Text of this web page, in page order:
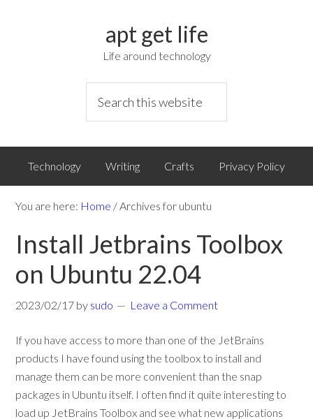
apt get life
Life around technology
Technology Writing Crafts Privacy Policy
You are here: Home /Archives for ubuntu
Install Jetbrains Toolbox
on Ubuntu 22.04
2023/02/17 by sudo Leave a Comment
If you have access to more than one of the JetBrains
products I have found using the toolbox to install and
manage them can be more convenient than the snap
packages in Ubuntu itself. I often find it quite interesting to
load up JetBrains Toolbox and see what new applications